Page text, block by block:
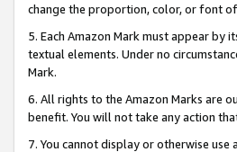
change the proportion, color, or font
5. Each Amazon Mark must appear by
textual elements. Under no
Mark.
6. All rights to the Amazon Marks are
benefit. You will not take any action
7. You cannot display or otherwise